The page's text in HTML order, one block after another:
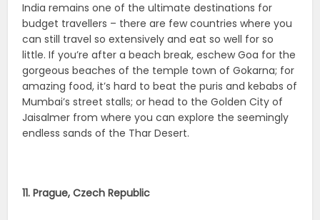
India remains one of the ultimate destinations for
budget travellers – there are few countries where you
can still travel so extensively and eat so well for so
little. If you’re after a beach break, eschew Goa for the
gorgeous beaches of the temple town of Gokarna; for
amazing food, it’s hard to beat the puris and kebabs of
Mumbai’s street stalls; or head to the Golden City of
Jaisalmer from where you can explore the seemingly
endless sands of the Thar Desert.
11. Prague, Czech Republic